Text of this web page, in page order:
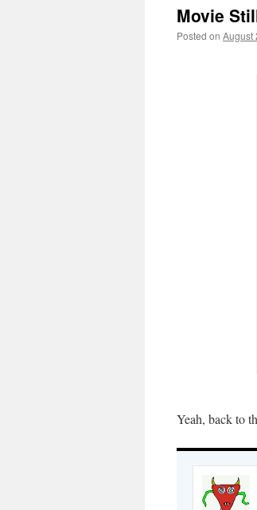
Movie
Posted on August
Yeah, back to